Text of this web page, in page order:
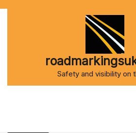
Safety and visibility on